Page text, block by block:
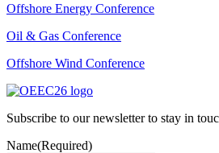
Offshore Energy Conference
Oil & Gas Conference
Offshore Wind Conference
Subscribe to our newsletter to stay in
Name(Required)